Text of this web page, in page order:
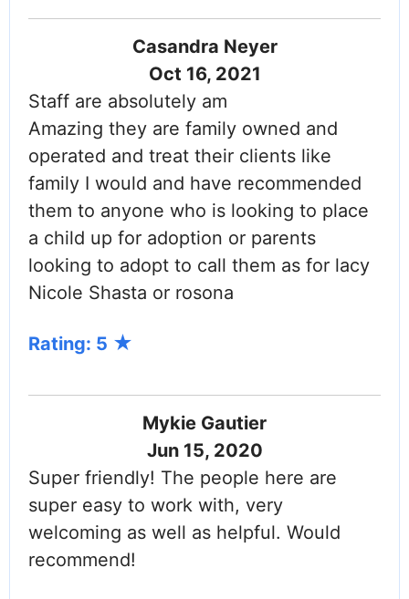
Casandra Neyer
Oct 16, 2021
Staff are absolutely am
Amazing they are family owned and
operated and treat their clients like
family I would and have recommended
them to anyone who is looking to place
a child up for adoption or parents
looking to adopt to call them as for lacy
Nicole Shasta or rosona
Rating: 5
Mykie Gautier
Jun 15, 2020
Super friendly! The people here are
super easy to work with, very
welcoming as well as helpful. Would
recommend!